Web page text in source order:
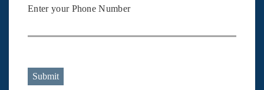
Enter your Phone Number
Submit